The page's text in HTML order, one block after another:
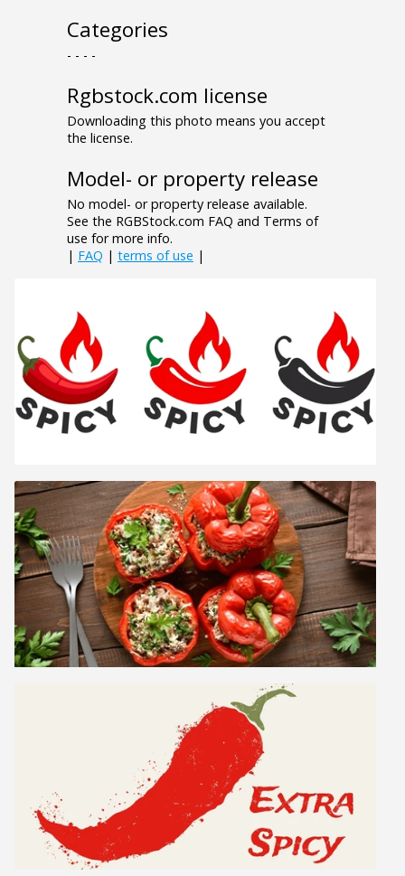
Categories
- - - -
Rgbstock.com license
Downloading this photo means you accept
the license.
Model- or property release
No model- or property release available.
See the RGBStock.com FAQ and Terms of
use for more info.
| FAQ | terms of use |